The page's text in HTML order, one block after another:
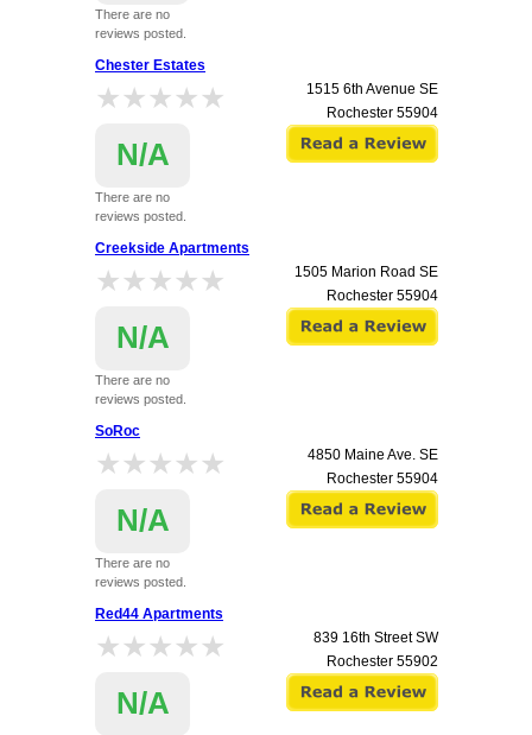
There are no
reviews posted.
Chester Estates
★★★★★
★★★★★
N/A
There are no
reviews posted.
1515 6th Avenue SE
Rochester 55904
Creekside Apartments
★★★★★
★★★★★
N/A
There are no
reviews posted.
1505 Marion Road SE
Rochester 55904
SoRoc
★★★★★
★★★★★
N/A
There are no
reviews posted.
4850 Maine Ave. SE
Rochester 55904
Red44 Apartments
★★★★★
★★★★★
N/A
839 16th Street SW
Rochester 55902